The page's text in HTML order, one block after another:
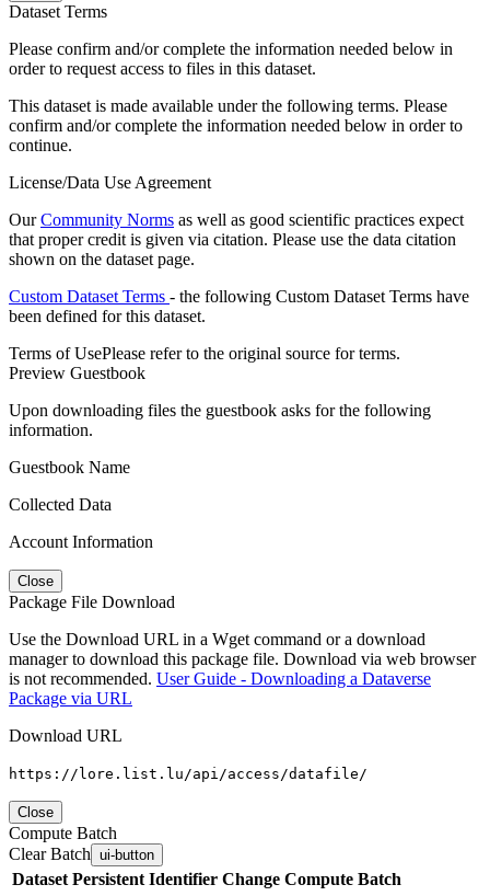
Dataset Terms
Please confirm and/or complete the information needed below in
order to request access to files in this dataset.
This dataset is made available under the following terms. Please
confirm and/or complete the information needed below in order to
continue.
License/Data Use Agreement
OurCommunity Norms as well as good scientific practices expect
that proper credit is given via citation. Please use the data citation
shown on the dataset page.
Custom Dataset Terms - the following Custom Dataset Terms have
been defined for this dataset.
Terms of UsePlease refer to the original source for terms.
Preview Guestbook
Upon downloading files the guestbook asks for the following
information.
Guestbook Name
Collected Data
Account Information
Close
Package File Download
Use the Download URL in a Wget command or a download
manager to download this package file. Download via web browser
is not recommended. User Guide - Downloading a Dataverse
Package via URL
Download URL
https://lore.list.lu/api/access/datafile/
Close
Compute Batch
Clear Batch ui-button
Dataset Persistent Identifier Change Compute Batch